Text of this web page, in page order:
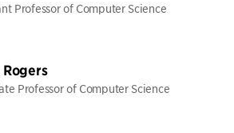
Professor of Computer Science
Professor of Computer Science